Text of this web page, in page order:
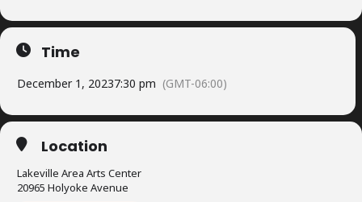
Time
December 1, 20237:30 pm (GMT-06:00)
Location
Lakeville Area Arts Center
20965 Holyoke Avenue